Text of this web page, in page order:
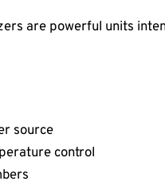
are powerful units
source
control